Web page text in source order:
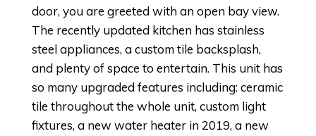
door, you are greeted with an open bay view.
The recently updated kitchen has stainless
steel appliances, a custom tile backsplash,
and plenty of space to entertain. This unit has
so many upgraded features including: ceramic
tile throughout the whole unit, custom light
fixtures, a new water heater in 2019, a new